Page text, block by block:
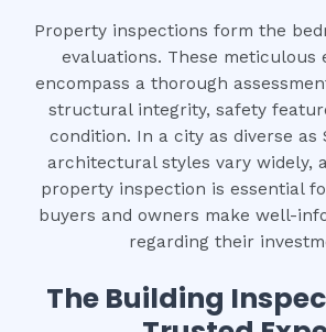
Property inspections form the
evaluations. These meticulous
encompass a thorough
structural integrity, safety
condition. In a city as diverse as
architectural styles vary widely,
property inspection is essential
buyers and owners make well-
regarding their
The Building